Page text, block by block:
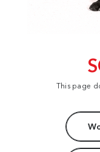
This page